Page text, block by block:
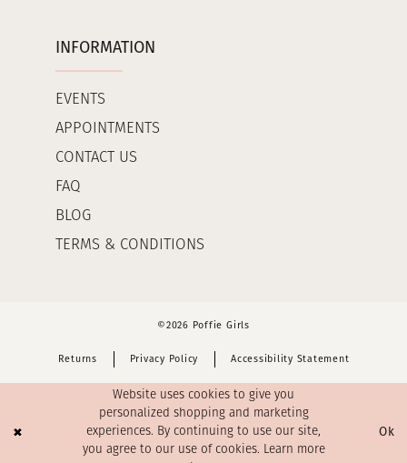
INFORMATION
EVENTS
APPOINTMENTS
CONTACT US
FAQ
BLOG
TERMS & CONDITIONS
©2026 Poffie Girls
Returns Privacy Policy Accessibility Statement
Website uses cookies to give you
personalized shopping and marketing
experiences. By continuing to use our site,
you agree to our use of cookies. Learn more
Ok